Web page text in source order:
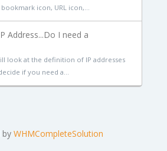
icon, URL icon,...
Address...Do I need a
look at the definition of IP addresses
if you need a...
byWHMCompleteSolution